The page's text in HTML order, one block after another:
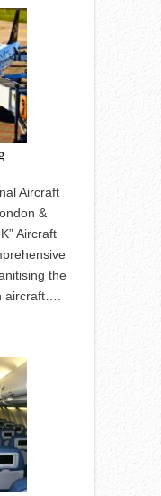
Aircraft
&
Aircraft
the
aircraft….